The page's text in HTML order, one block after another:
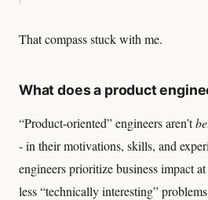
That compass stuck with me.
What does a product
“Product-oriented” engineers aren’t
- in their motivations, skills, and
engineers prioritize business impact
less “technically interesting”